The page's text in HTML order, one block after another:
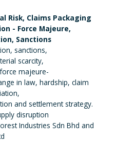
Risk, Claims Packaging
- Force Majeure,
Sanctions
sanctions,
scarcity,
majeure-
in law, hardship, claim
and settlement strategy.
disruption
Industries Sdn Bhd and